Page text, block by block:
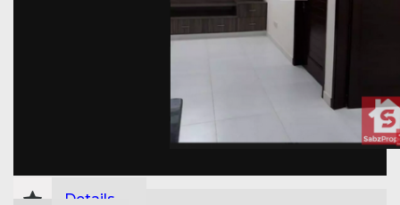
Details